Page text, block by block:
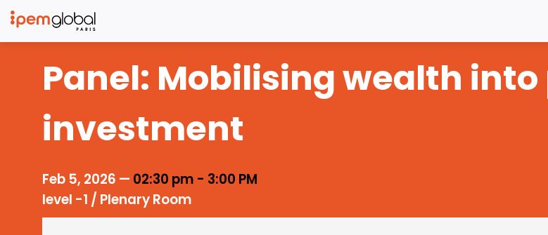
Panel: Mobilising wealth
investment
Feb 5, 2026 — 02:30 pm - 3:00 PM
level -1 / Plenary Room